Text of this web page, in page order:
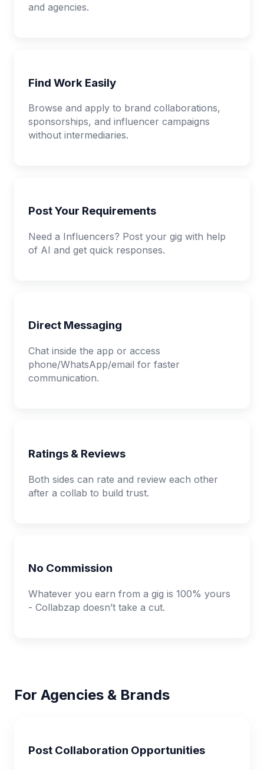
and agencies.
Find Work Easily
Browse and apply to brand collaborations,
sponsorships, and influencer campaigns
without intermediaries.
Post Your Requirements
Need a Influencers? Post your gig with help
of AI and get quick responses.
Direct Messaging
Chat inside the app or access
phone/WhatsApp/email for faster
communication.
Ratings & Reviews
Both sides can rate and review each other
after a collab to build trust.
No Commission
Whatever you earn from a gig is 100% yours
- Collabzap doesn’t take a cut.
For Agencies & Brands
Post Collaboration Opportunities